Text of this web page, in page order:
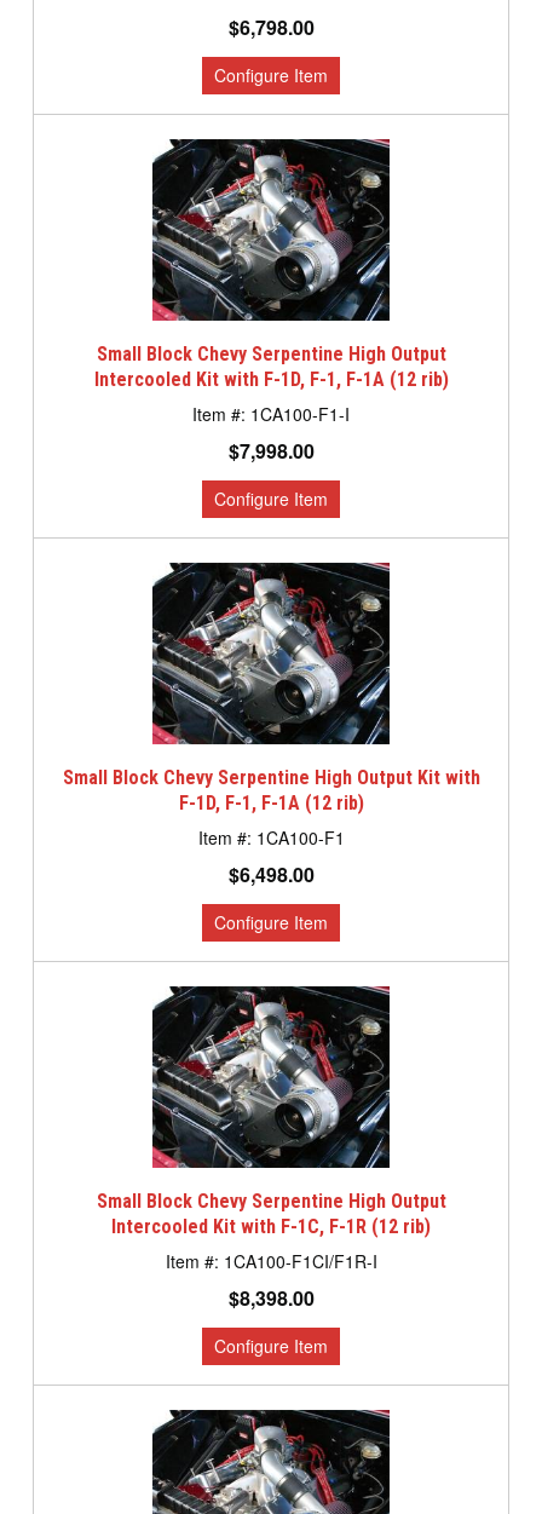
$6,798.00
Small Block Chevy Serpentine High Output
Intercooled Kit with F-1D, F-1, F-1A (12 rib)
1CA100-F1-I
$7,998.00
Small Block Chevy Serpentine High Output Kit with
F-1D, F-1, F-1A (12 rib)
1CA100-F1
$6,498.00
Small Block Chevy Serpentine High Output
Intercooled Kit with F-1C, F-1R (12 rib)
1CA100-F1CI/F1R-I
$8,398.00